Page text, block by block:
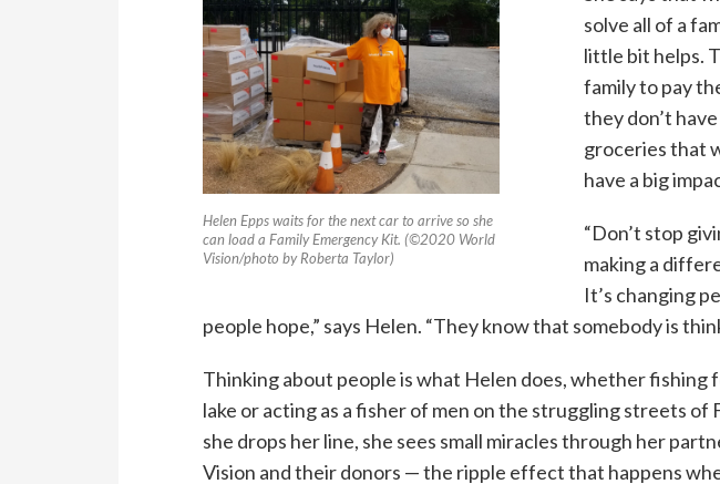
Helen Epps waits for the next car to arrive so she
can load a Family Emergency Kit. (©2020 World
Vision/photo by Roberta Taylor)
solve all of a
little bit helps.
family to pay
they don’t
groceries that
have a big
“Don’t stop
making a
It’s changing
people hope,” says Helen. “They know that somebody is
Thinking about people is what Helen does, whether fishing
lake or acting as a fisher of men on the struggling streets
she drops her line, she sees small miracles through her
Vision and their donors — the ripple effect that happens